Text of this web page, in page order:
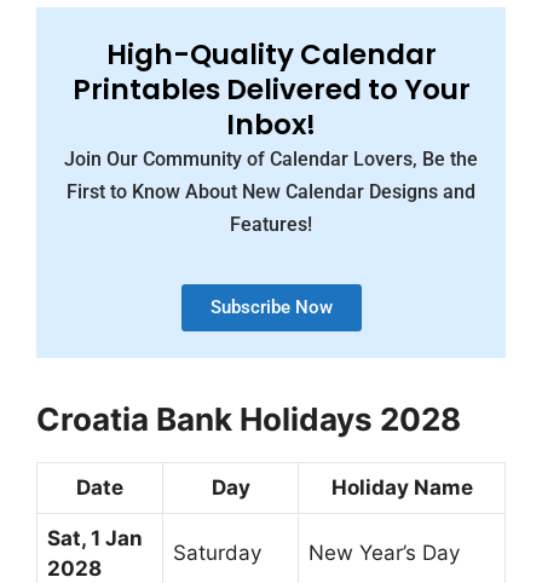
High-Quality Calendar
Printables Delivered to Your
Inbox!
Join Our Community of Calendar Lovers, Be the
First to Know About New Calendar Designs and
Features!
Subscribe Now
Croatia Bank Holidays 2028
Date Day Holiday Name
Sat, 1 Jan
2028
Saturday New Year’s Day